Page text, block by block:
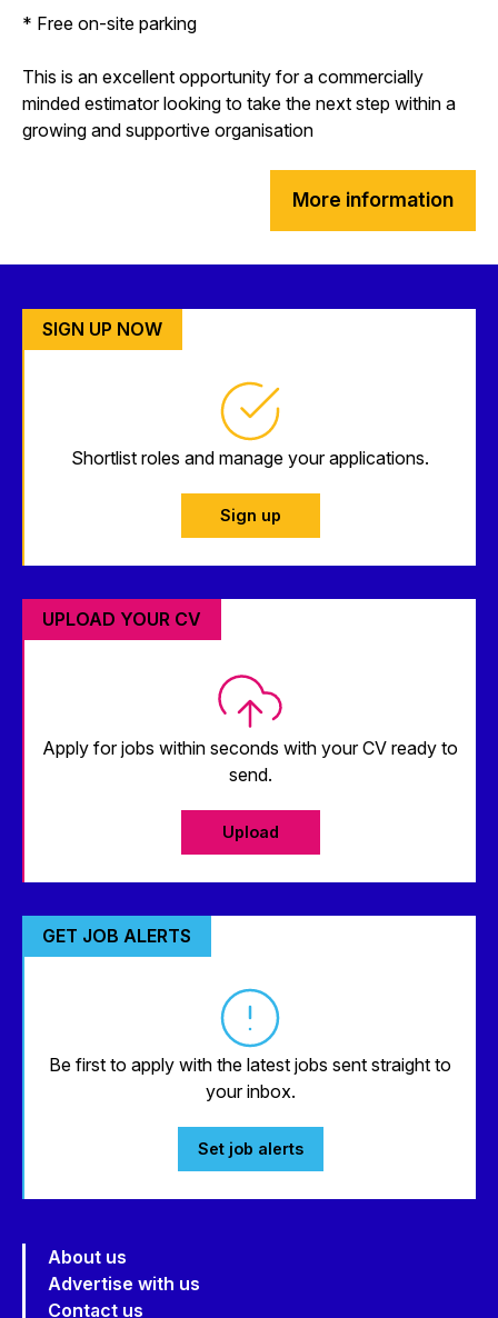
* Free on-site parking
This is an excellent opportunity for a commercially
minded estimator looking to take the next step within a
growing and supportive organisation
More information
SIGN UP NOW
Shortlist roles and manage your applications.
Sign up
UPLOAD YOUR CV
Apply for jobs within seconds with your CV ready to
send.
Upload
GET JOB ALERTS
Be first to apply with the latest jobs sent straight to
your inbox.
Set job alerts
About us
Advertise with us
Contact us